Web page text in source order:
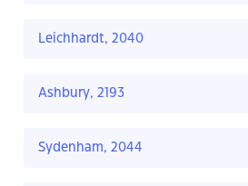
Leichhardt, 2040
Ashbury, 2193
Sydenham, 2044